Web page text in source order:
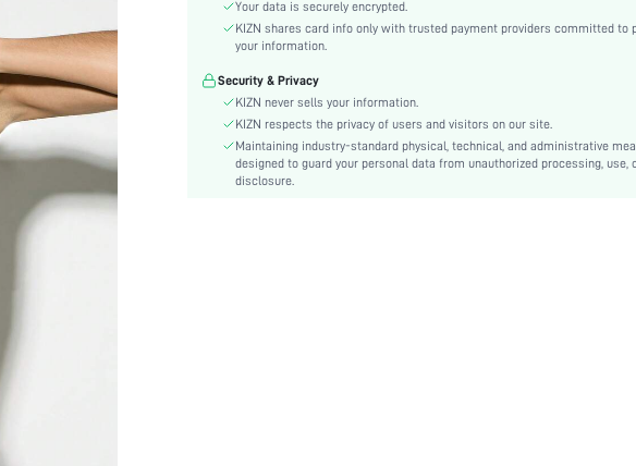
The position of the bottom
circumference:
High bottom circumference position
Waist Line:
Festivals:
Valentine's Day, Carnivals
Backless, Knot, Tie Back
Care Instructions:
Machine wash, do not dry clean,wash with the soft
Pattern Type:
Your data is securely encrypted.
KIZN shares card info only with trusted payment providers committed to
your information.
Security & Privacy
KIZN never sells your information.
KIZN respects the privacy of users and visitors on our site.
Maintaining industry-standard physical, technical, and administrative
designed to guard your personal data from unauthorized processing, use,
disclosure.